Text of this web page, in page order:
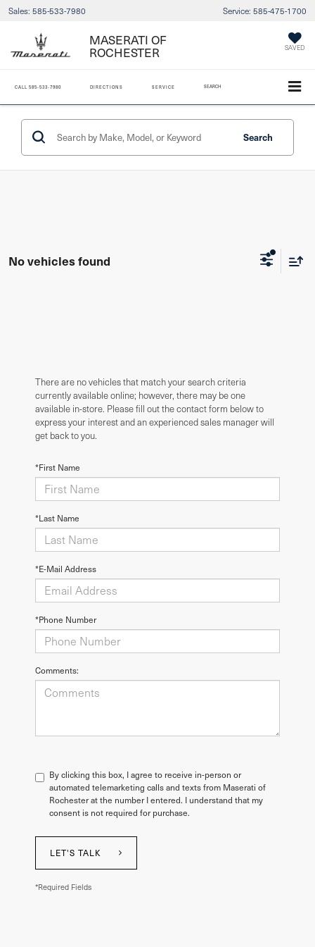
Sales: 585-533-7980 Service: 585-475-1700
MASERATI OF
ROCHESTER SAVED
CALL 585-533-7980 DIRECTIONS SERVICE SEARCH
Search
No vehicles found
There are no vehicles that match your search criteria
currently available online; however, there may be one
available in-store. Please fill out the contact form below to
express your interest and an experienced sales manager will
get back to you.
*First Name
*Last Name
*E-Mail Address
*Phone Number
Comments:
By clicking this box, I agree to receive in-person or
automated telemarketing calls and texts from Maserati of
Rochester at the number I entered. I understand that my
consent is not required for purchase.
LET'S TALK
*Required Fields